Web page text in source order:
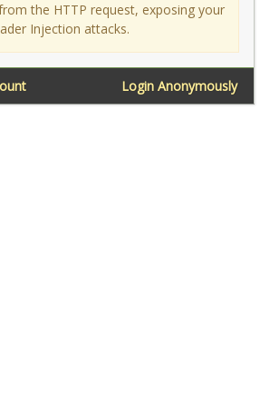
the HTTP request, exposing your
Injection attacks.
Login Anonymously